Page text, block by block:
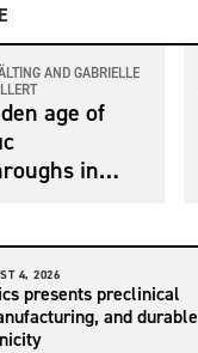
AND GABRIELLE
age of
in
and
is now
4, 2026
presents preclinical
and durable